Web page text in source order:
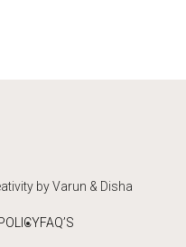
by Varun & Disha
FAQ’S